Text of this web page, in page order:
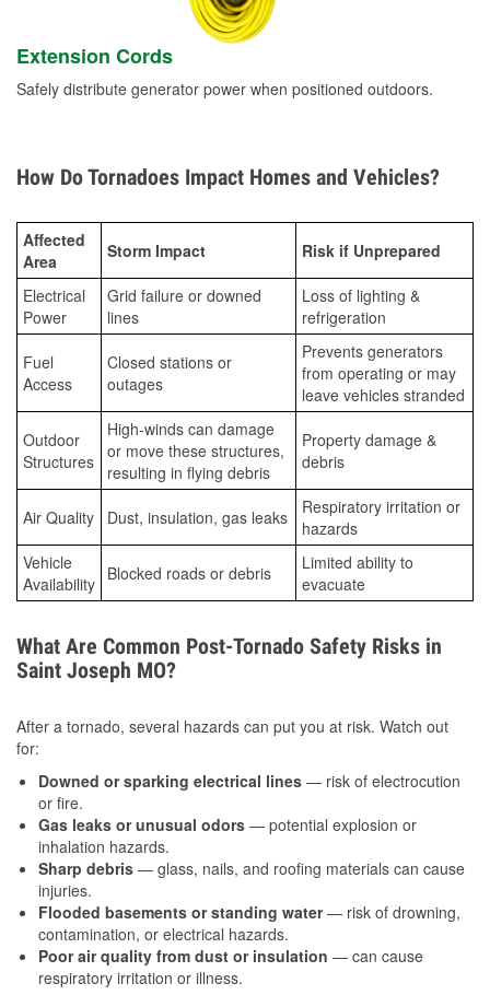
Extension Cords
Safely distribute generator power when positioned outdoors.
How Do Tornadoes Impact Homes and Vehicles?
Affected
Area
Storm Impact Risk if Unprepared
Electrical
Power
Grid failure or downed
lines
Loss of lighting &
refrigeration
Fuel
Access
Closed stations or
outages
Prevents generators
from operating or may
leave vehicles stranded
Outdoor
Structures
High-winds can damage
or move these structures,
resulting in flying debris
Property damage &
debris
Air Quality Dust, insulation, gas leaks
Respiratory irritation or
hazards
Vehicle
Availability Blocked roads or debris
Limited ability to
evacuate
What Are Common Post-Tornado Safety Risks in
Saint Joseph MO?
After a tornado, several hazards can put you at risk. Watch out
for:
Downed or sparking electrical lines — risk of electrocution
or fire.
Gas leaks or unusual odors — potential explosion or
inhalation hazards.
Sharp debris — glass, nails, and roofing materials can cause
injuries.
Flooded basements or standing water— risk of drowning,
contamination, or electrical hazards.
Poor air quality from dust or insulation — can cause
respiratory irritation or illness.